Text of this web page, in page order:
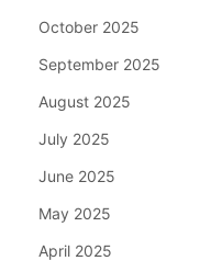
October 2025
September 2025
August 2025
July 2025
June 2025
May 2025
April 2025